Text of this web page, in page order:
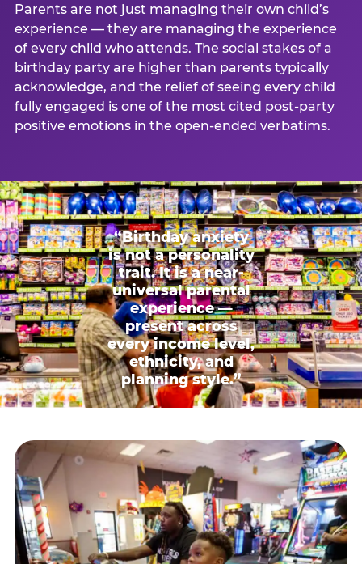
Parents are not just managing their own child’s
experience — they are managing the experience
of every child who attends. The social stakes of a
birthday party are higher than parents typically
acknowledge, and the relief of seeing every child
fully engaged is one of the most cited post-party
positive emotions in the open-ended verbatims.
“Birthday anxiety
is not a personality
trait. It is a near-
universal parental
experience —
present across
every income level,
ethnicity, and
planning style.”